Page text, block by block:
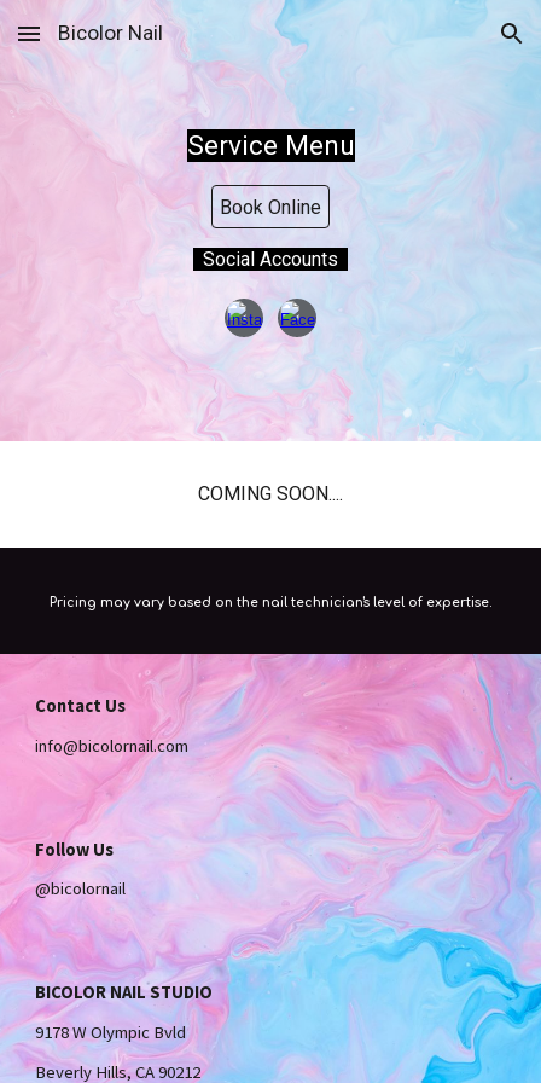
Skip to main content Skip to navigation
Bicolor Nail
Service Menu
Book Online
Social Accounts
COMING SOON....
Pricing may vary based on the nail technician's level of expertise.
Contact Us
info@bicolornail.com
Follow Us
@bicolornail
BICOLOR NAIL STUDIO
9178 W Olympic Bvld
Beverly Hills, CA 90212